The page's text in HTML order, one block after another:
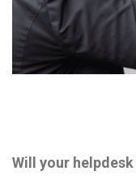
Will your